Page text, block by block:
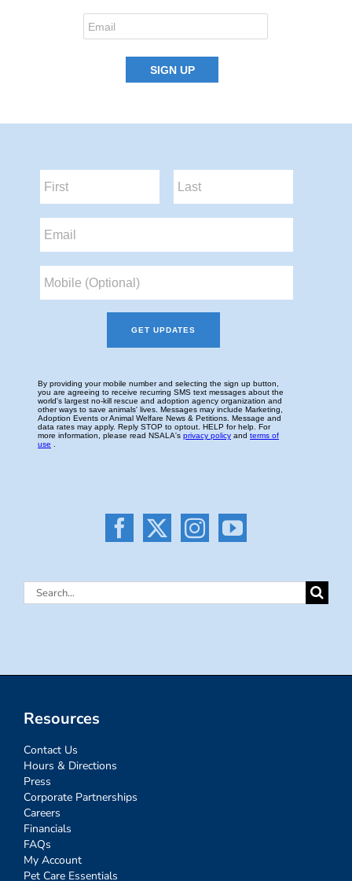
Search
Resources
Contact Us
Hours & Directions
Press
Corporate Partnerships
Careers
Financials
FAQs
My Account
Pet Care Essentials